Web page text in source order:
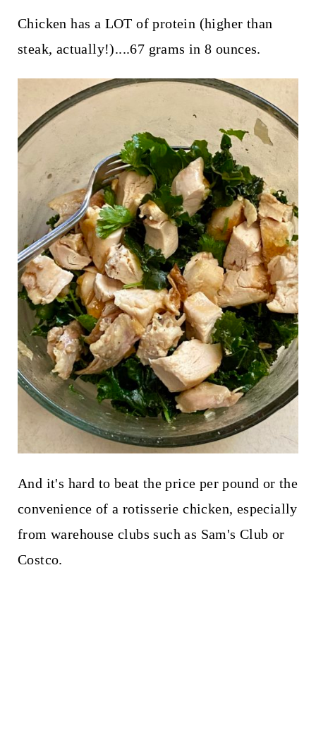
Chicken has a LOT of protein (higher than
steak, actually!)....67 grams in 8 ounces.
And it's hard to beat the price per pound or the
convenience of a rotisserie chicken, especially
from warehouse clubs such as Sam's Club or
Costco.